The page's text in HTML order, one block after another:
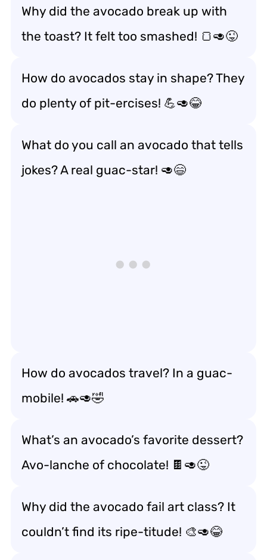
Why did the avocado break up with
the toast? It felt too smashed! 🍞🥑😜
How do avocados stay in shape? They
do plenty of pit-ercises! 💪🥑😂
What do you call an avocado that tells
jokes? A real guac-star! 🥑😄
How do avocados travel? In a guac-
mobile! 🚗🥑🤣
What’s an avocado’s favorite dessert?
Avo-lanche of chocolate! 🍫🥑😜
Why did the avocado fail art class? It
couldn’t find its ripe-titude! 🎨🥑😂